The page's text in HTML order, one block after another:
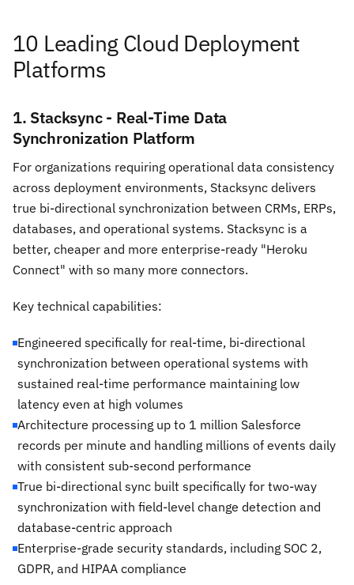
10 Leading Cloud Deployment
Platforms
1. Stacksync - Real-Time Data
Synchronization Platform
For organizations requiring operational data consistency
across deployment environments, Stacksync delivers
true bi-directional synchronization between CRMs, ERPs,
databases, and operational systems. Stacksync is a
better, cheaper and more enterprise-ready "Heroku
Connect" with so many more connectors.
Key technical capabilities:
Engineered specifically for real-time, bi-directional
synchronization between operational systems with
sustained real-time performance maintaining low
latency even at high volumes
Architecture processing up to 1 million Salesforce
records per minute and handling millions of events daily
with consistent sub-second performance
True bi-directional sync built specifically for two-way
synchronization with field-level change detection and
database-centric approach
Enterprise-grade security standards, including SOC 2,
GDPR, and HIPAA compliance